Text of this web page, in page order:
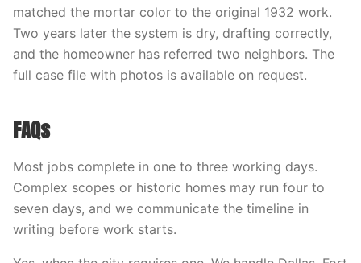
matched the mortar color to the original 1932 work.
Two years later the system is dry, drafting correctly,
and the homeowner has referred two neighbors. The
full case file with photos is available on request.
FAQs
Most jobs complete in one to three working days.
Complex scopes or historic homes may run four to
seven days, and we communicate the timeline in
writing before work starts.